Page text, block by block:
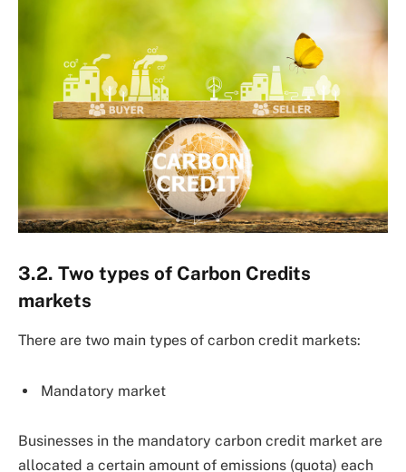
3.2. Two types of Carbon Credits
markets
There are two main types of carbon credit markets:
Mandatory market
Businesses in the mandatory carbon credit market are
allocated a certain amount of emissions (quota) each